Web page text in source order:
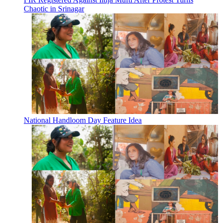
Chaotic in Srinagar
National Handloom Day Feature Idea